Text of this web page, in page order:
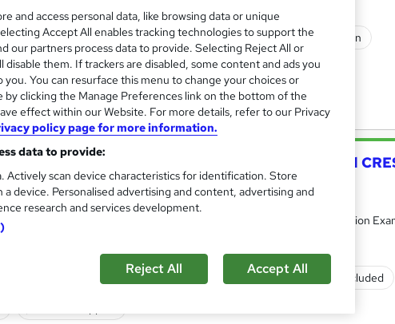
200 hours· Self-paced Professional certification
See more
Entry Level Cyber Security - CompTIA and
standard)
Optima Training & Consultancy
Built for beginners with Videos, Student Support & Certification
Professional certification Exam(s) included
and access personal data, like browsing data or unique
Accept All enables tracking technologies to support the
our partners process data to provide. Selecting Reject All or
them. If trackers are disabled, some content and ads you
you. You can resurface this menu to change your choices or
by clicking the Manage Preferences link on the bottom of the
effect within our Website. For more details, refer to our Privacy
policy page for more information.
data to provide:
Actively scan device characteristics for identification. Store
device. Personalised advertising and content, advertising and
research and services development.
Reject All Accept All